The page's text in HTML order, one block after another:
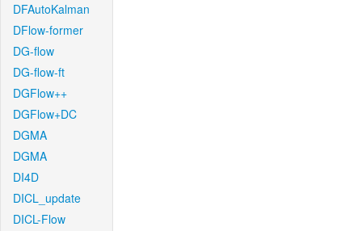
DFAutoKalman
DFlow-former
DG-flow
DG-flow-ft
DGFlow++
DGFlow+DC
DGMA
DGMA
DI4D
DICL_update
DICL-Flow